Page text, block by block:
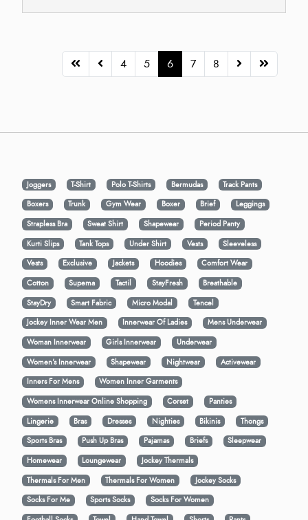
4 5 6 7 8
Joggers T-Shirt Polo T-Shirts Bermudas
Track Pants
Boxers
Trunk Gym Wear Boxer Brief
Leggings
Strapless Bra
Sweat Shirt Shapewear
Period Panty
Kurti Slips
Tank Tops Under Shirt Vests
Sleeveless
Vests
Exclusive Jackets Hoodies
Comfort Wear
Cotton
Supema Tactil StayFresh
Breathable
StayDry
Smart Fabric Micro Modal
Tencel
Jockey Inner Wear Men
Innerwear Of Ladies
Mens Underwear
Woman Innerwear
Girls Innerwear
Underwear
Women's Innerwear
Shapewear Nightwear
Activewear
Inners For Mens
Women Inner Garments
Womens Innerwear Online Shopping
Corset
Panties
Lingerie
Bras Dresses Nighties Bikinis
Thongs
Sports Bras
Push Up Bras Pajamas Briefs
Sleepwear
Homewear
Loungewear
Jockey Thermals
Thermals For Men
Thermals For Women
Jockey Socks
Socks For Me
Sports Socks
Socks For Women